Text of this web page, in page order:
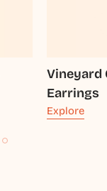
Vineyard
Earrings
Explore